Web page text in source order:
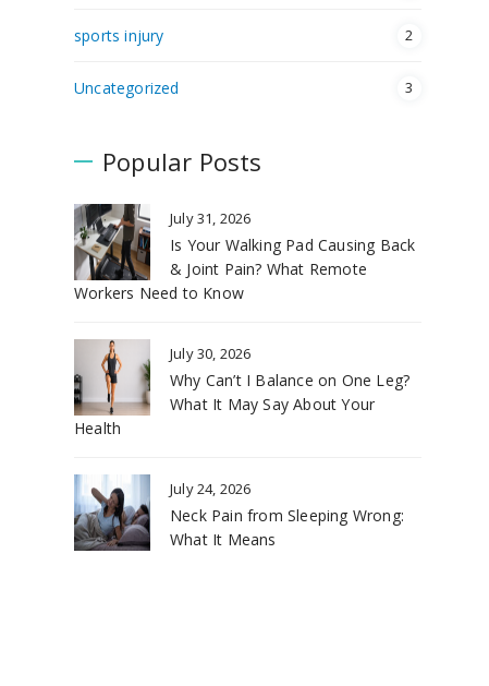
sports injury 2
Uncategorized 3
Popular Posts
July 31, 2026
Is Your Walking Pad Causing Back
& Joint Pain? What Remote
Workers Need to Know
July 30, 2026
Why Can’t I Balance on One Leg?
What It May Say About Your
Health
July 24, 2026
Neck Pain from Sleeping Wrong:
What It Means